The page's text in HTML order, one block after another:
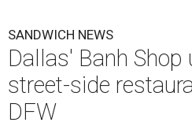
SANDWICH NEWS
Dallas' Banh Shop
street-side
DFW